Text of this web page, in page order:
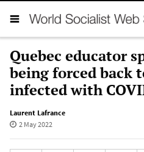
Quebec educator
being forced back
infected with
Laurent Lafrance
2 May 2022